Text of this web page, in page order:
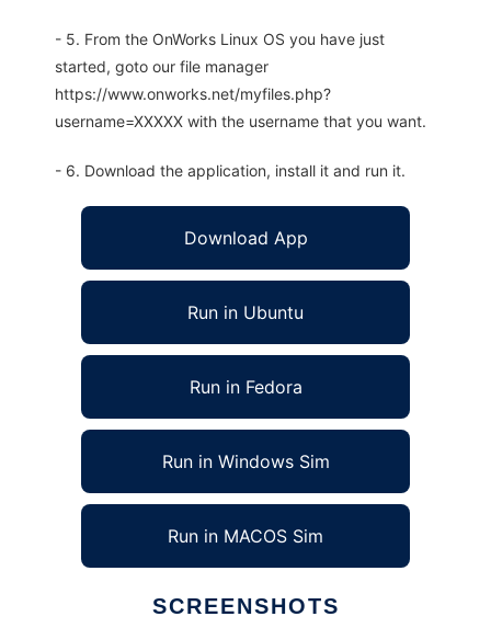
- 5. From the OnWorks Linux OS you have just
started, goto our file manager
https://www.onworks.net/myfiles.php?
username=XXXXX with the username that you want.
- 6. Download the application, install it and run it.
Download App
Run in Ubuntu
Run in Fedora
Run in Windows Sim
Run in MACOS Sim
SCREENSHOTS